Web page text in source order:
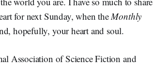
for next Sunday, when theMonthly
hopefully, your heart and soul.
Association of Science Fiction and